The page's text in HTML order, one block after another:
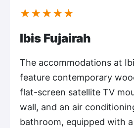
(*)
★
(*)★
(*) ★
(*) ★
(*) ★
Ibis Fujairah
The accommodations at
feature contemporary
flat-screen satellite TV
wall, and an air
bathroom, equipped with